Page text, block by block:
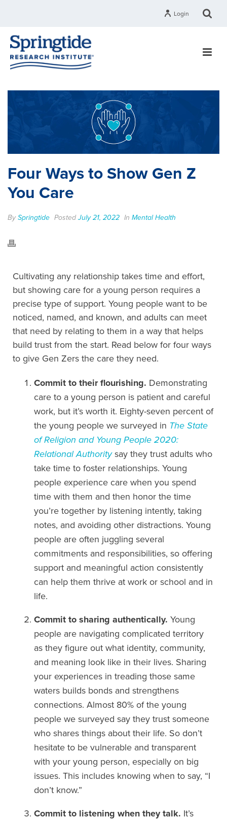
Login
Four Ways to Show Gen Z
You Care
BySpringtide PostedJuly 21, 2022 In Mental Health
Cultivating any relationship takes time and effort,
but showing care for a young person requires a
precise type of support. Young people want to be
noticed, named, and known, and adults can meet
that need by relating to them in a way that helps
build trust from the start. Read below for four ways
to give Gen Zers the care they need.
Commit to their flourishing. Demonstrating
care to a young person is patient and careful
work, but it’s worth it. Eighty-seven percent of
the young people we surveyed in The State
of Religion and Young People 2020:
Relational Authoritysay they trust adults who
take time to foster relationships. Young
people experience care when you spend
time with them and then honor the time
you’re together by listening intently, taking
notes, and avoiding other distractions. Young
people are often juggling several
commitments and responsibilities, so offering
support and meaningful action consistently
can help them thrive at work or school and in
life.
Commit to sharing authentically. Young
people are navigating complicated territory
as they figure out what identity, community,
and meaning look like in their lives. Sharing
your experiences in treading those same
waters builds bonds and strengthens
connections. Almost 80% of the young
people we surveyed say they trust someone
who shares things about their life. So don’t
hesitate to be vulnerable and transparent
with your young person, especially on big
issues. This includes knowing when to say, “I
don’t know.”
Commit to listening when they talk. It’s